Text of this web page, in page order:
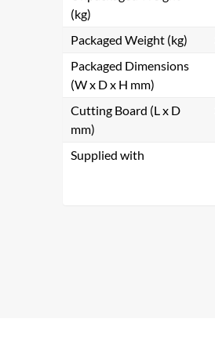
(kg)
Packaged Weight (kg)
Packaged Dimensions
(W x D x H mm)
Cutting Board (L x D
mm)
Supplied with